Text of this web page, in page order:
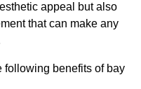
appeal but also
that can make any
following benefits of bay